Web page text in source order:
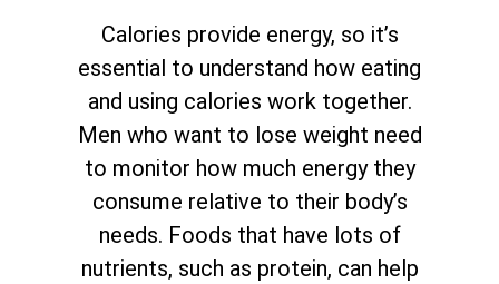
Calories provide energy, so it’s
essential to understand how eating
and using calories work together.
Men who want to lose weight need
to monitor how much energy they
consume relative to their body’s
needs. Foods that have lots of
nutrients, such as protein, can help